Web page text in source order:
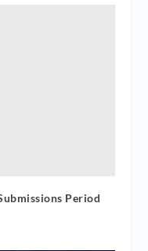
Period